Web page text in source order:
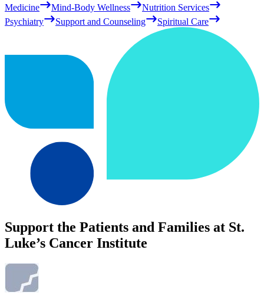
Medicine
Mind-Body Wellness
Nutrition Services
Psychiatry
Support and Counseling Spiritual Care
Support the Patients and Families at St.
Luke’s Cancer Institute